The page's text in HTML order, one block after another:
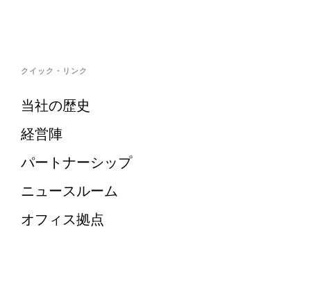
クイック・リンク
当社の歴史
経営陣
パートナーシップ
ニュースルーム
オフィス拠点